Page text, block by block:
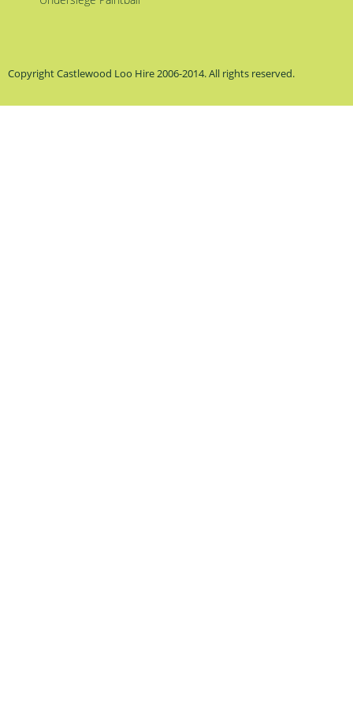
Copyright Castlewood Loo Hire 2006-2014. All rights reserved.